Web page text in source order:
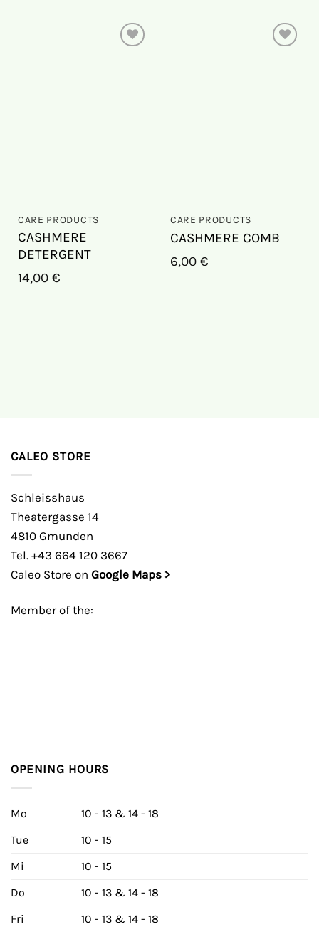
CARE PRODUCTS
CASHMERE
DETERGENT
14,00 €
CARE PRODUCTS
CASHMERE COMB
6,00 €
CALEO STORE
Schleisshaus
Theatergasse 14
4810 Gmunden
Tel. +43 664 120 3667
Caleo Store on Google Maps >
Member of the:
OPENING HOURS
Mo
10 - 13 & 14 - 18
Tue
10 - 15
Mi
10 - 15
Do
10 - 13 & 14 - 18
Fri
10 - 13 & 14 - 18